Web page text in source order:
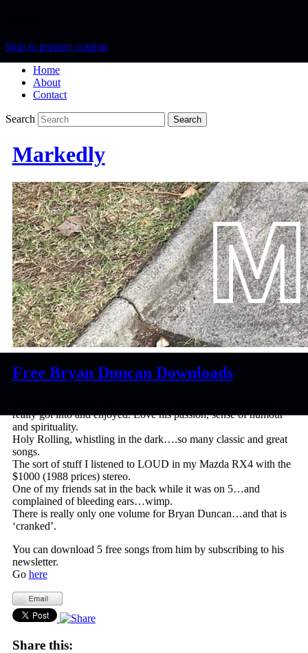
Skip to primary content
Home
About
Contact
Search
Markedly
Free Bryan Duncan Downloads
really got into and enjoyed. Love his passion, sense of humour
and spirituality.
Holy Rolling, whistling in the dark….so many classic and great
songs.
The sort of stuff I listened to LOUD in my Mazda RX4 with the
$1000 (1988 prices) stereo.
One of my friends sat in the back while it was on 5…and
complained of bleeding ears…wimp.
There is really only one volume for Bryan Duncan…and that is
‘cranked’.
You can download 5 free songs from him by subscribing to his
newsletter.
Go here
Share this: